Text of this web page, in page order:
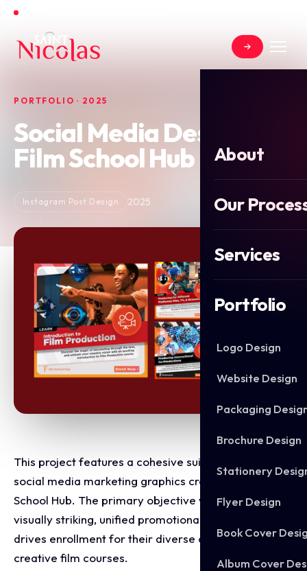
About
Our
Services
Portfolio
Logo Design
Website Design
Packaging
Brochure Design
Stationery
Flyer Design
Book Cover
Album Cover
PORTFOLIO · 2025
Social Media Design for
Film School Hub
Instagram Post Design 2025
This project features a cohesive suite of high impact
social media marketing graphics created for Film
School Hub. The primary objective was to design a
visually striking, unified promotional campaign that
drives enrollment for their diverse catalog of
creative film courses.